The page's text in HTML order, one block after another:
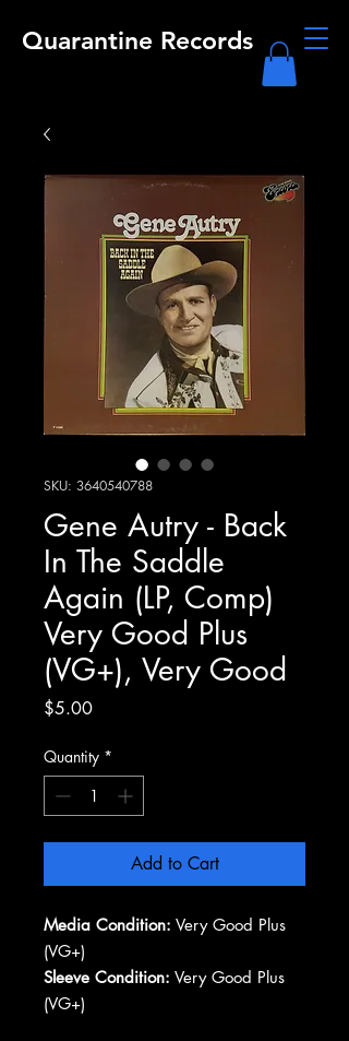
Quarantine Records
SKU: 3640540788
Gene Autry - Back
In The Saddle
Again (LP, Comp)
Very Good Plus
(VG+), Very Good
$5.00Price
Quantity *
Add to Cart
Media Condition: Very Good Plus
(VG+)
Sleeve Condition: Very Good Plus
(VG+)